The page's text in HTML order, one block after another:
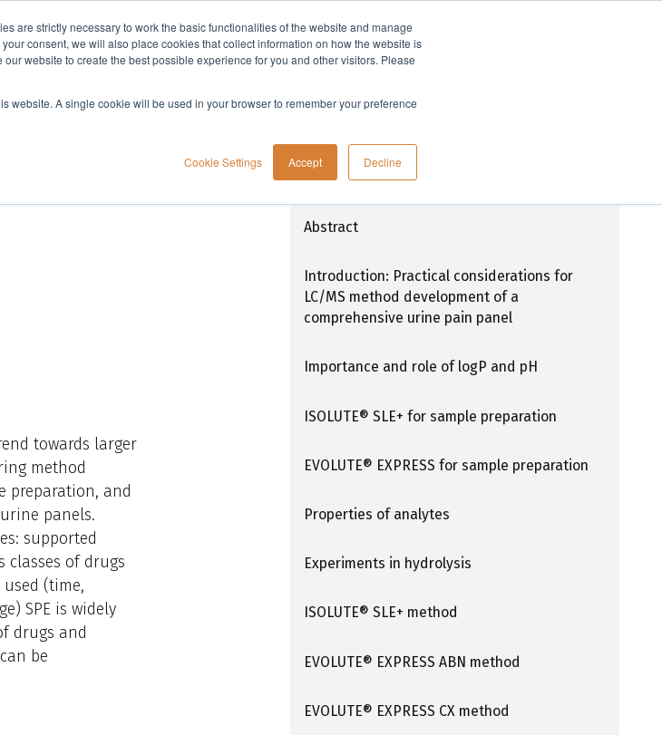
are strictly necessary to work the basic functionalities of the website and manage
consent, we will also place cookies that collect information on how the website is
website to create the best possible experience for you and other visitors. Please
website. A single cookie will be used in your browser to remember your preference
Cookie Settings Accept Decline
Knowledge Support Company
Current methodologies for drugs of
abuse urine testing, part 1
Abstract
Introduction: Practical considerations for
LC/MS method development of a
comprehensive urine pain panel
Importance and role of logP and pH
ISOLUTE® SLE+ for sample preparation
EVOLUTE® EXPRESS for sample preparation
Properties of analytes
Experiments in hydrolysis
ISOLUTE® SLE+ method
EVOLUTE® EXPRESS ABN method
EVOLUTE® EXPRESS CX method
towards larger
method
preparation, and
panels.
supported
classes of drugs
(time,
SPE is widely
drugs and
be